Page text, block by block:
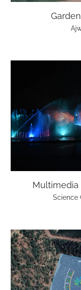
Multimedia
Science